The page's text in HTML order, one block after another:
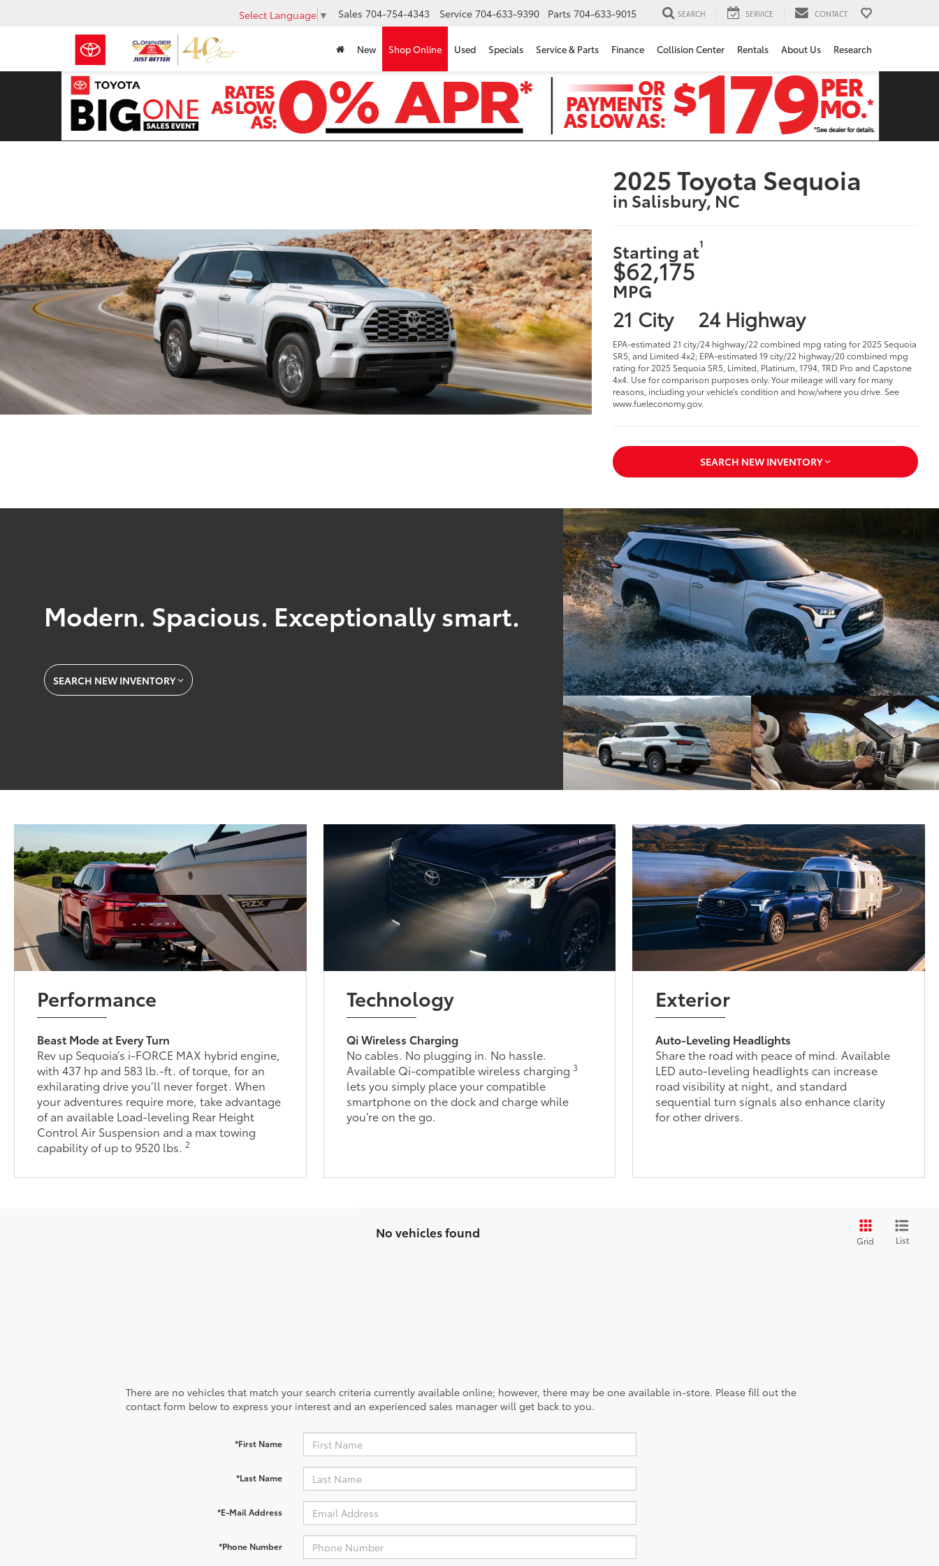
Select Language ▼ Sales 704-754-4343 Service 704-633-9390 Parts 704-633-9015 SEARCH SERVICE CONTACT
New Shop Online Used Specials Service & Parts Finance Collision Center Rentals About Us Research
2025 Toyota Sequoia
in Salisbury, NC
Starting at1
$62,175
MPG
21 City 24 Highway
EPA-estimated 21 city/24 highway/22 combined mpg rating for 2025 Sequoia
SR5, and Limited 4x2; EPA-estimated 19 city/22 highway/20 combined mpg
rating for 2025 Sequoia SR5, Limited, Platinum, 1794, TRD Pro and Capstone
4x4. Use for comparison purposes only. Your mileage will vary for many
reasons, including your vehicle’s condition and how/where you drive. See
www.fueleconomy.gov.
SEARCH NEW INVENTORY
Modern. Spacious. Exceptionally smart.
SEARCH NEW INVENTORY
Performance
Beast Mode at Every Turn
Rev up Sequoia’s i-FORCE MAX hybrid engine,
with 437 hp and 583 lb.-ft. of torque, for an
exhilarating drive you’ll never forget. When
your adventures require more, take advantage
of an available Load-leveling Rear Height
Control Air Suspension and a max towing
capability of up to 9520 lbs.2
Technology
Qi Wireless Charging
No cables. No plugging in. No hassle.
Available Qi-compatible wireless charging 3
lets you simply place your compatible
smartphone on the dock and charge while
you’re on the go.
Exterior
Auto-Leveling Headlights
Share the road with peace of mind. Available
LED auto-leveling headlights can increase
road visibility at night, and standard
sequential turn signals also enhance clarity
for other drivers.
No vehicles found
Grid List
There are no vehicles that match your search criteria currently available online; however, there may be one available in-store. Please fill out the
contact form below to express your interest and an experienced sales manager will get back to you.
*First Name
*Last Name
*E-Mail Address
*Phone Number